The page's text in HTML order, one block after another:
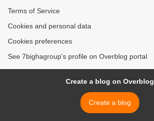
Terms of Service
Cookies and personal data
Cookies preferences
See 7bighagroup's profile on Overblog portal
Create a blog on Overblog
Create a blog